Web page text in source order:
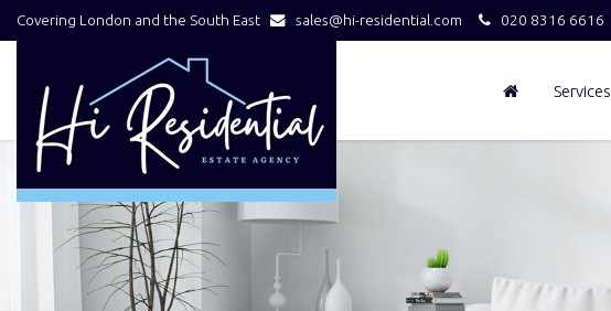
Covering London and the South East sales@hi-residential.com 020 8316 6616
Services